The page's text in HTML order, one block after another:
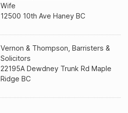
Wife
12500 10th Ave Haney BC
Vernon & Thompson, Barristers &
Solicitors
22195A Dewdney Trunk Rd Maple
Ridge BC